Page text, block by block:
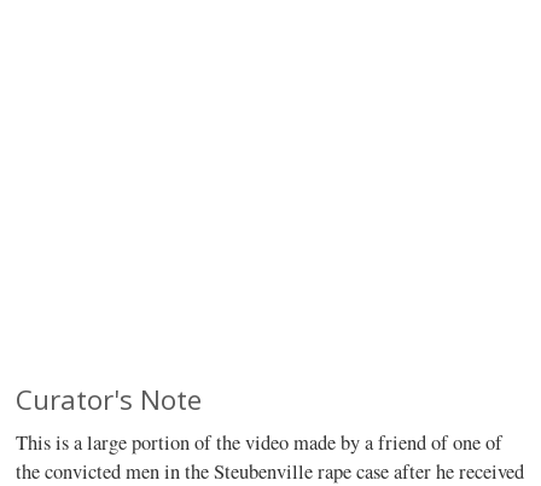
Curator's Note
This is a large portion of the video made by a friend of one of
the convicted men in the Steubenville rape case after he received